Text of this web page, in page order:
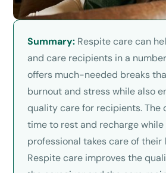
Summary: Respite care can
and care recipients in a
offers much-needed breaks
burnout and stress while also
quality care for recipients. The
time to rest and recharge
professional takes care of their
Respite care improves the